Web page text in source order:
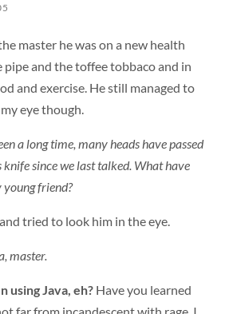
master he was on a new health
pipe and the toffee tobbaco and in
and exercise. He still managed to
eye though.
a long time, many heads have passed
knife since we last talked. What have
young friend?
tried to look him in the eye.
master.
using Java, eh?Have you learned